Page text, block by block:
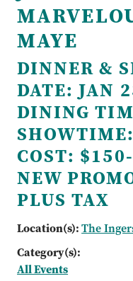
MAYE
DINNER &
DATE:JAN
DINING
SHOWTIME:
COST:
NEW
PLUS TAX
Location(s):The
Category(s):
All Events